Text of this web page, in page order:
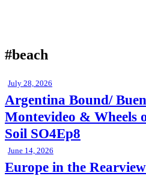
#beach
July 28, 2026
Argentina Bound/
Montevideo & Wheels
Soil SO4Ep8
June 14, 2026
Europe in the